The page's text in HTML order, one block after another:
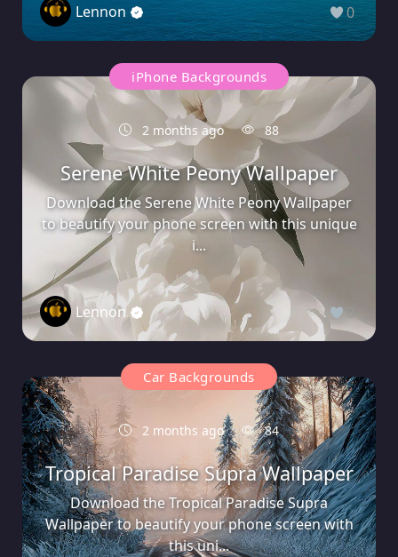
Lennon 0
iPhone Backgrounds
2 months ago 88
Serene White Peony Wallpaper
Download the Serene White Peony Wallpaper
to beautify your phone screen with this unique
i...
Lennon 0
Car Backgrounds
2 months ago 84
Tropical Paradise Supra Wallpaper
Download the Tropical Paradise Supra
Wallpaper to beautify your phone screen with
this uni...